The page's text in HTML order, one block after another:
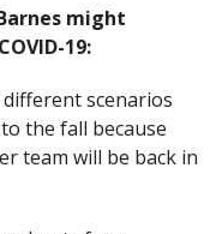
might
19:
scenarios
the fall because
team will be back in